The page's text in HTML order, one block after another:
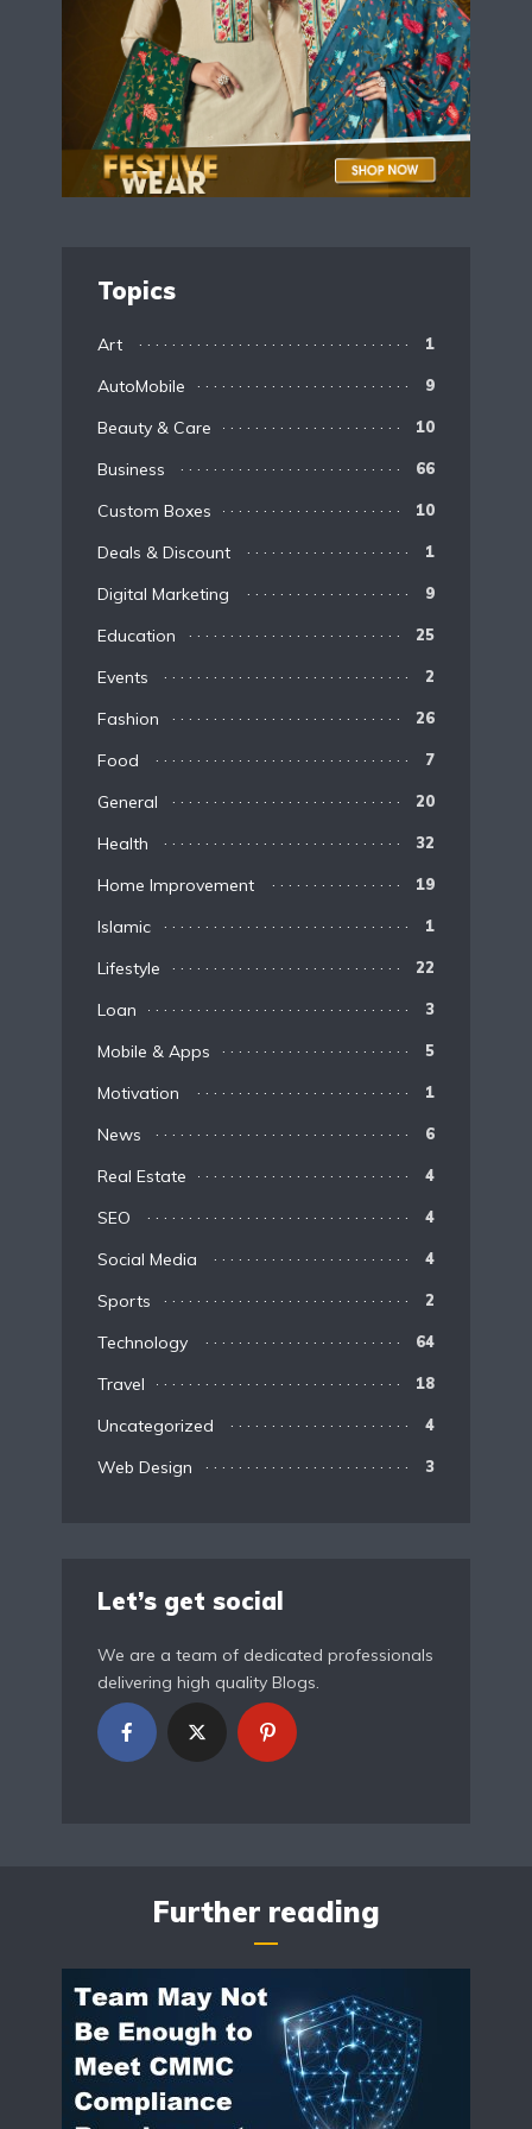
Topics
Art 1
AutoMobile 9
Beauty & Care 10
Business 66
Custom Boxes 10
Deals & Discount 1
Digital Marketing 9
Education 25
Events 2
Fashion 26
Food 7
General 20
Health 32
Home Improvement 19
Islamic 1
Lifestyle 22
Loan 3
Mobile & Apps 5
Motivation 1
News 6
Real Estate 4
SEO 4
Social Media 4
Sports 2
Technology 64
Travel 18
Uncategorized 4
Web Design 3
Let’s get social
We are a team of dedicated professionals
delivering high quality Blogs.
Further reading